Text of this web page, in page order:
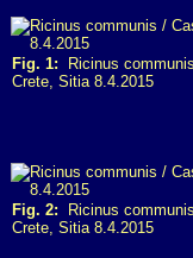
Fig. 1: Ricinus
Crete, Sitia 8.4.2015
Fig. 2: Ricinus
Crete, Sitia 8.4.2015